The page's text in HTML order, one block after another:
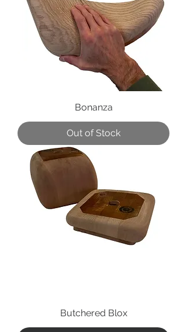
Bonanza
Out of Stock
Butchered Blox